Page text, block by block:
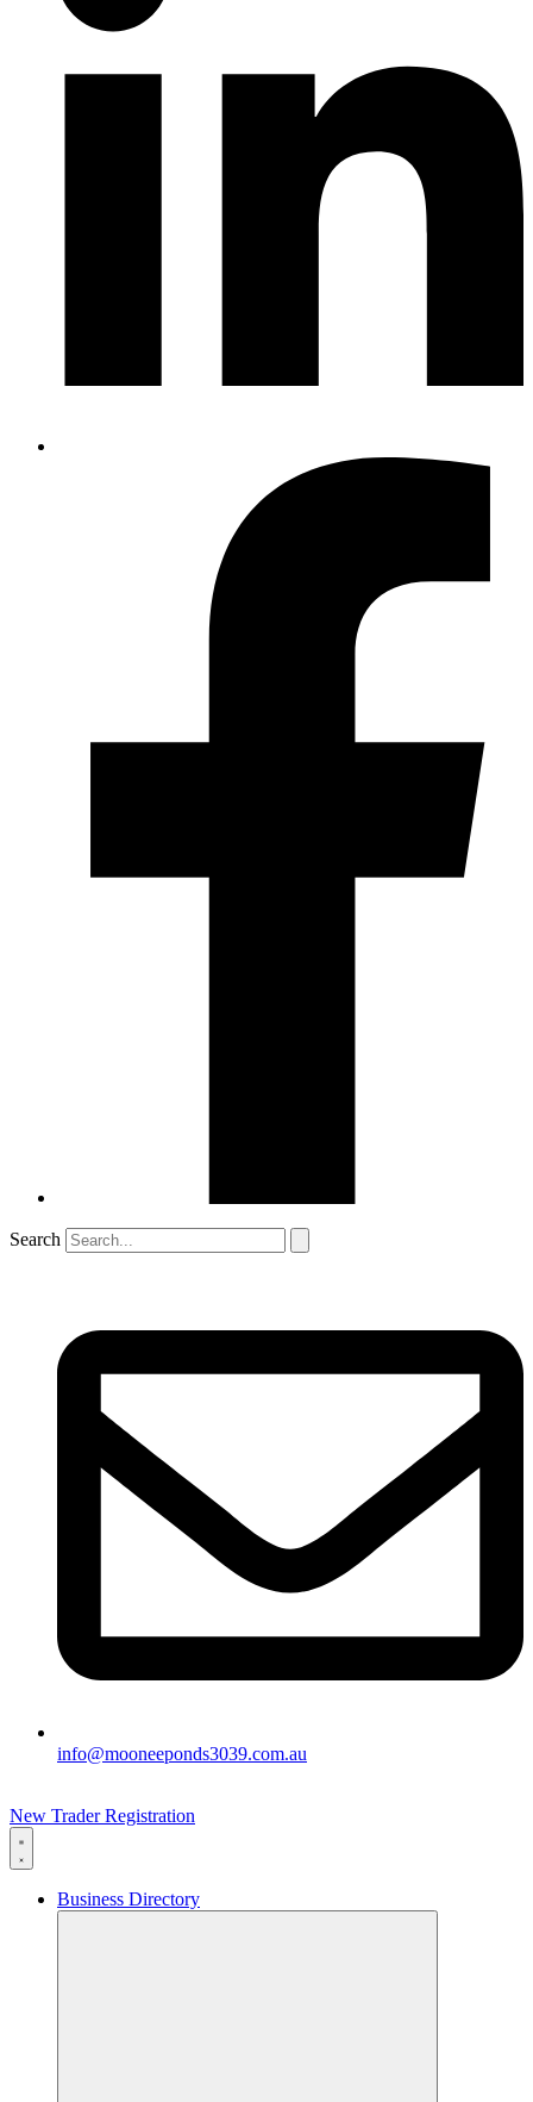
Search
info@mooneeponds3039.com.au
New Trader Registration
Business Directory